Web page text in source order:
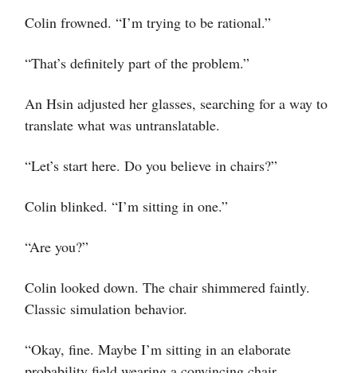
Colin frowned. “I’m trying to be rational.”
“That’s definitely part of the problem.”
An Hsin adjusted her glasses, searching for a way to
translate what was untranslatable.
“Let’s start here. Do you believe in chairs?”
Colin blinked. “I’m sitting in one.”
“Are you?”
Colin looked down. The chair shimmered faintly.
Classic simulation behavior.
“Okay, fine. Maybe I’m sitting in an elaborate